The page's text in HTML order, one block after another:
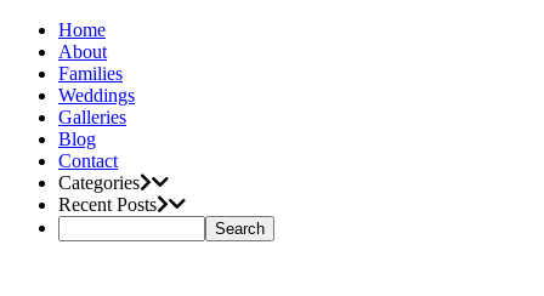
Home
About
Families
Weddings
Galleries
Blog
Contact
Categories
Recent Posts